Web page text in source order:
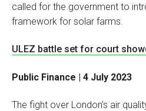
called for the government to
framework for solar farms.
ULEZ battle set for court
Public Finance | 4 July 2023
The fight over London’s air